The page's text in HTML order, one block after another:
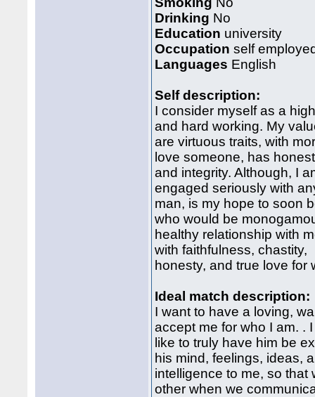
Drinking No
Education university
Occupation self
Languages English
Self description:
I consider myself as a
and hard working. My
are virtuous traits, with
love someone, has
and integrity. Although, I
engaged seriously with
man, is my hope to soon
who would be
healthy relationship with
with faithfulness, chastity,
honesty, and true love for
Ideal match description:
I want to have a loving,
accept me for who I am. .
like to truly have him be
his mind, feelings, ideas,
intelligence to me, so
other when we